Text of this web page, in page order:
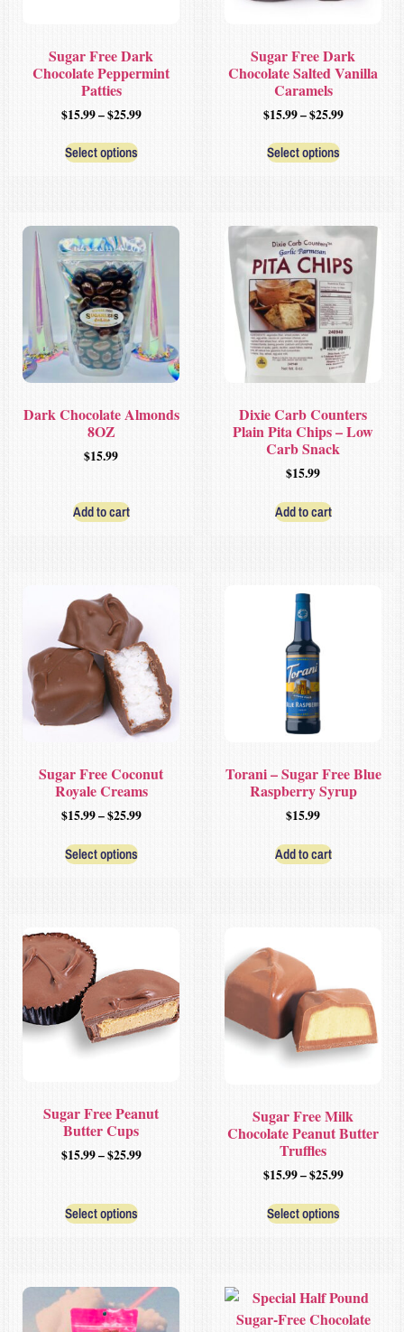
Sugar Free Dark
Chocolate Peppermint
Patties
$15.99–$25.99
Select options
Sugar Free Dark
Chocolate Salted Vanilla
Caramels
$15.99–$25.99
Select options
Dark Chocolate Almonds
8OZ
$15.99
Add to cart
Dixie Carb Counters
Plain Pita Chips – Low
Carb Snack
$15.99
Add to cart
Sugar Free Coconut
Royale Creams
$15.99–$25.99
Select options
Torani – Sugar Free Blue
Raspberry Syrup
$15.99
Add to cart
Sugar Free Peanut
Butter Cups
$15.99–$25.99
Select options
Sugar Free Milk
Chocolate Peanut Butter
Truffles
$15.99–$25.99
Select options